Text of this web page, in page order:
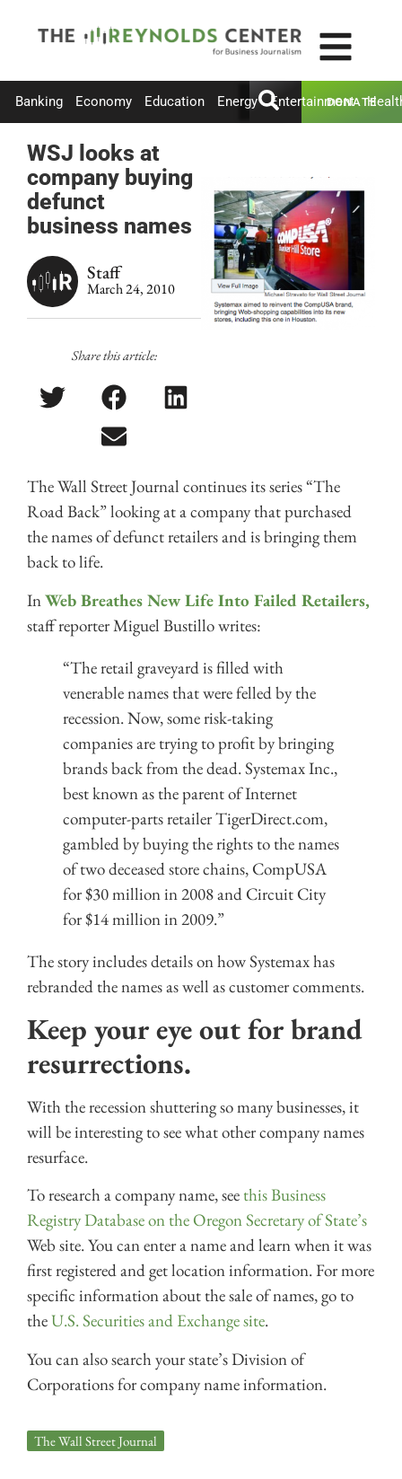
Banking Economy Education Energy Entertainment
DONATE
WSJ looks at
company buying
defunct
business names
Staff
March 24, 2010
Share this article:
The Wall Street Journal continues its series “The
Road Back” looking at a company that purchased
the names of defunct retailers and is bringing them
back to life.
InWeb Breathes New Life Into Failed Retailers,
staff reporter Miguel Bustillo writes:
“The retail graveyard is filled with
venerable names that were felled by the
recession. Now, some risk-taking
companies are trying to profit by bringing
brands back from the dead. Systemax Inc.,
best known as the parent of Internet
computer-parts retailer TigerDirect.com,
gambled by buying the rights to the names
of two deceased store chains, CompUSA
for $30 million in 2008 and Circuit City
for $14 million in 2009.”
The story includes details on how Systemax has
rebranded the names as well as customer comments.
Keep your eye out for brand
resurrections.
With the recession shuttering so many businesses, it
will be interesting to see what other company names
resurface.
To research a company name, see this Business
Registry Database on the Oregon Secretary of State’s
Web site. You can enter a name and learn when it was
first registered and get location information. For more
specific information about the sale of names, go to
theU.S. Securities and Exchange site.
You can also search your state’s Division of
Corporations for company name information.
The Wall Street Journal